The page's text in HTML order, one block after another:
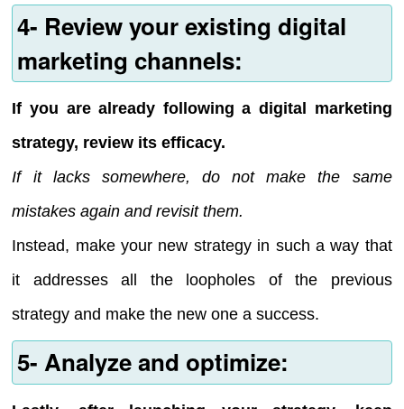
4- Review your existing digital
marketing channels:
If you are already following a digital marketing
strategy, review its efficacy.
If it lacks somewhere, do not make the same
mistakes again and revisit them.
Instead, make your new strategy in such a way that
it addresses all the loopholes of the previous
strategy and make the new one a success.
5- Analyze and optimize: